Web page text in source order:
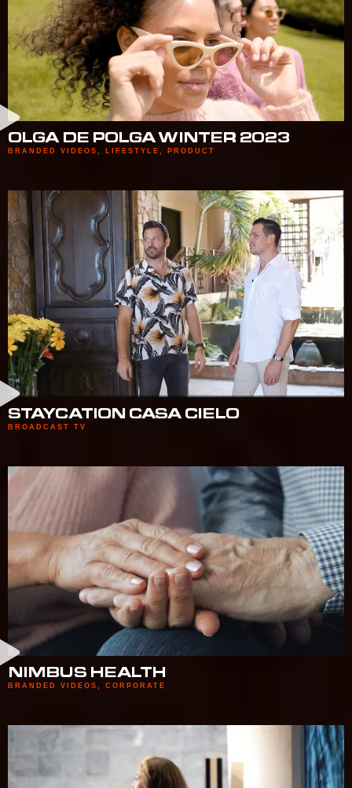
OLGA DE POLGA WINTER 2023
BRANDED VIDEOS LIFESTYLE PRODUCT
STAYCATION CASA CIELO
BROADCAST TV
NIMBUS HEALTH
BRANDED VIDEOS CORPORATE